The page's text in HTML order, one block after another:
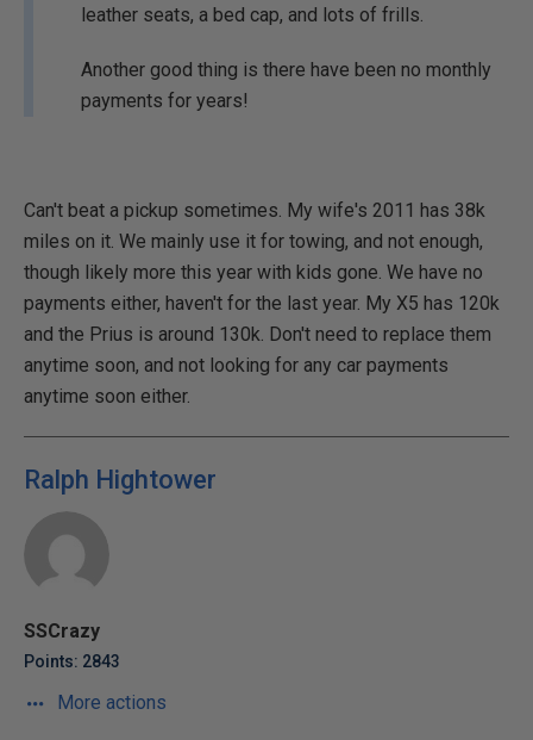
leather seats, a bed cap, and lots of frills.
Another good thing is there have been no monthly
payments for years!
Can't beat a pickup sometimes. My wife's 2011 has 38k
miles on it. We mainly use it for towing, and not enough,
though likely more this year with kids gone. We have no
payments either, haven't for the last year. My X5 has 120k
and the Prius is around 130k. Don't need to replace them
anytime soon, and not looking for any car payments
anytime soon either.
Ralph Hightower
SSCrazy
Points: 2843
More actions